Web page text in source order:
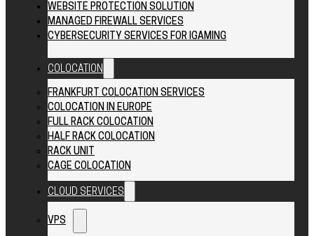
WEBSITE PROTECTION SOLUTION
MANAGED FIREWALL SERVICES
CYBERSECURITY SERVICES FOR IGAMING
COLOCATION
FRANKFURT COLOCATION SERVICES
COLOCATION IN EUROPE
FULL RACK COLOCATION
HALF RACK COLOCATION
RACK UNIT
CAGE COLOCATION
CLOUD SERVICES
VPS